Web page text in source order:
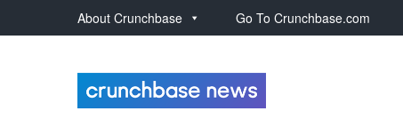
About Crunchbase Go To Crunchbase.com